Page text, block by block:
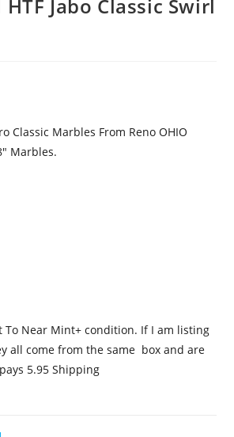
Jabo Classic Swirl
Classic Marbles From Reno OHIO
Marbles.
Near Mint+ condition. If I am listing
all come from the same box and are
5.95 Shipping